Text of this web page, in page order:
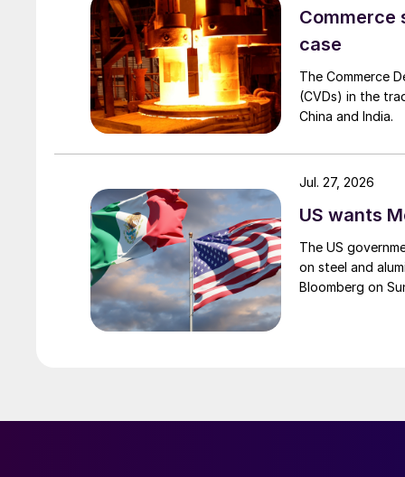
Commerce
case
The Commerce
(CVDs) in the
China and India.
US wants
The US
on steel and
Bloomberg on
Jul. 27, 2026